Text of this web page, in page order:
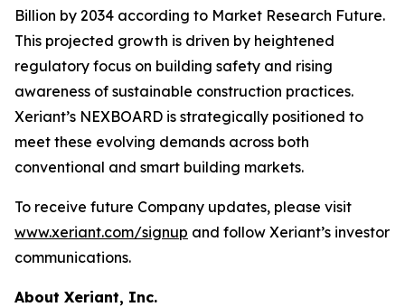
Billion by 2034 according to Market Research Future.
This projected growth is driven by heightened
regulatory focus on building safety and rising
awareness of sustainable construction practices.
Xeriant’s NEXBOARD is strategically positioned to
meet these evolving demands across both
conventional and smart building markets.
To receive future Company updates, please visit
www.xeriant.com/signup and follow Xeriant’s investor
communications.
About Xeriant, Inc.